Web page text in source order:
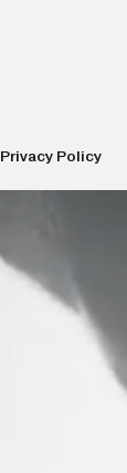
Privacy Policy